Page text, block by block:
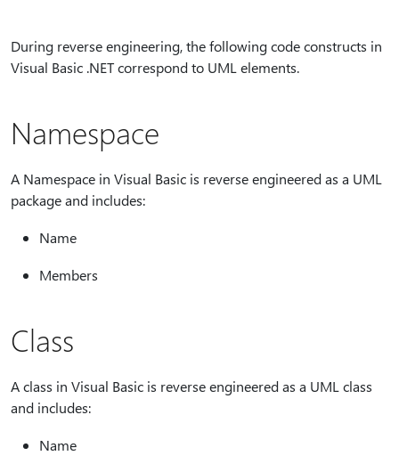
During reverse engineering, the following code constructs in
Visual Basic .NET correspond to UML elements.
Namespace
A Namespace in Visual Basic is reverse engineered as a UML
package and includes:
Name
Members
Class
A class in Visual Basic is reverse engineered as a UML class
and includes:
Name